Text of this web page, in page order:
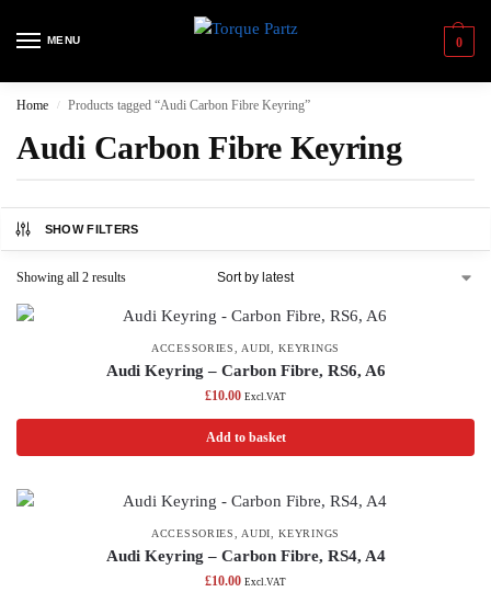
MENU 0
Home / Products tagged “Audi Carbon Fibre Keyring”
Audi Carbon Fibre Keyring
SHOW FILTERS
Showing all 2 results
ACCESSORIES AUDI ,KEYRINGS
Audi Keyring – Carbon Fibre, RS6, A6
£10.00 Excl.VAT
Add to basket
ACCESSORIES AUDI ,KEYRINGS
Audi Keyring – Carbon Fibre, RS4, A4
£10.00 Excl.VAT